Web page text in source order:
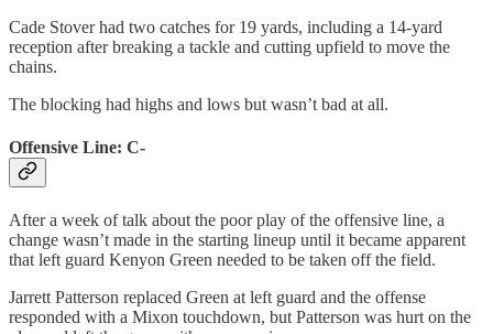
Cade Stover had two catches for 19 yards, including a 14-yard
reception after breaking a tackle and cutting upfield to move the
chains.
The blocking had highs and lows but wasn’t bad at all.
Offensive Line: C-
After a week of talk about the poor play of the offensive line, a
change wasn’t made in the starting lineup until it became apparent
that left guard Kenyon Green needed to be taken off the field.
Jarrett Patterson replaced Green at left guard and the offense
responded with a Mixon touchdown, but Patterson was hurt on the